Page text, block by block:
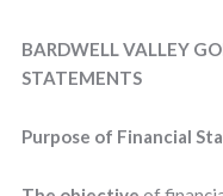
BARDWELL VALLEY
STATEMENTS
Purpose of Financial